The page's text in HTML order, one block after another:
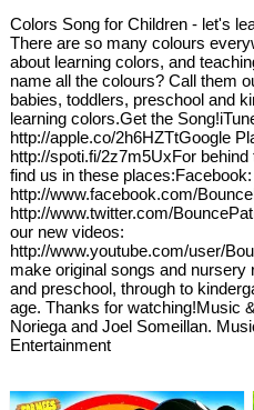
Colors Song for Children - let's
There are so many colours
about learning colors, and
name all the colours? Call them
babies, toddlers, preschool and
learning colors.Get the
http://apple.co/2h6HZTtGoogle
http://spoti.fi/2z7m5UxFor
find us in these places:Facebook:
http://www.facebook.com/
http://www.twitter.com/
our new videos:
http://www.youtube.com/user/
make original songs and
and preschool, through to
age. Thanks for watching!Music
Noriega and Joel Someillan.
Entertainment